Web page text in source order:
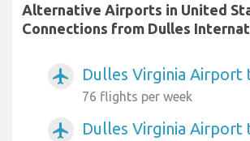
Alternative Airports in United
Connections from Dulles
airplanemode_active Dulles Virginia Airport
76 flights per week
airplanemode_active
Dulles Virginia Airport